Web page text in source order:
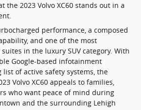
the 2023 Volvo XC60 stands out in a
performance, a composed
and one of the most
in the luxury SUV category. With
Google-based infotainment
list of active safety systems, the
Volvo XC60 appeals to families,
who want peace of mind during
and the surrounding Lehigh